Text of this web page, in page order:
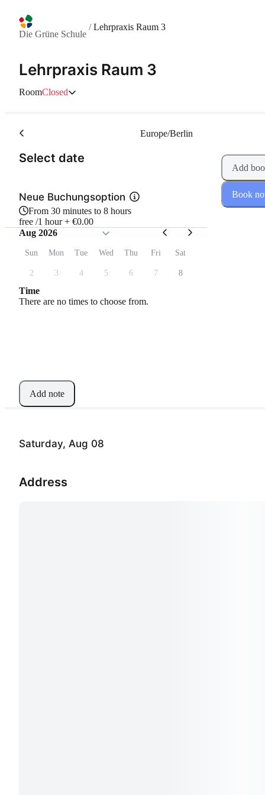
Die Grüne Schule
/Lehrpraxis Raum 3
Lehrpraxis Raum 3
RoomClosed
Saturday, Aug 08
Address
Select date
Europe/Berlin
Neue Buchungsoption
From 30 minutes to 8 hours
free /1 hour + €0.00
Aug 2026
Sun Mon Tue Wed Thu Fri Sat
2 3 4 5 6 7 8
Time
There are no times to choose from.
Add note
Add
Book